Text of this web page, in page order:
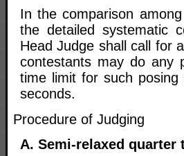
In the comparison
the detailed systematic
Head Judge shall call for
contestants may do any
time limit for such
seconds.
Procedure of Judging
A. Semi-relaxed quarter